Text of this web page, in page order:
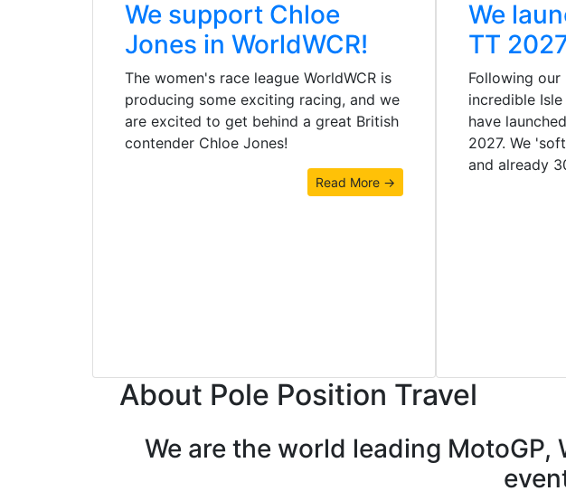
We support Chloe
Jones in WorldWCR!
The women's race league WorldWCR is
producing some exciting racing, and we
are excited to get behind a great British
contender Chloe Jones!
Read More →
We
TT
Following
incredible
have
2027. We
and already
About Pole Position Travel
We are the world leading MotoGP,